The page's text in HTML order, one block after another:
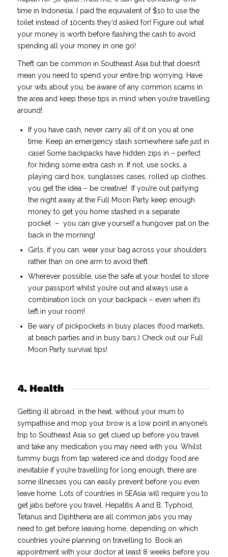
time in Indonesia, I paid the equivalent of $10 to use the
toilet instead of 10cents they’d asked for! Figure out what
your money is worth before flashing the cash to avoid
spending all your money in one go!
Theft can be common in Southeast Asia but that doesn’t
mean you need to spend your entire trip worrying. Have
your wits about you, be aware of any common scams in
the area and keep these tips in mind when you’re travelling
around!
If you have cash, never carry all of it on you at one
time. Keep an emergency stash somewhere safe just in
case! Some backpacks have hidden zips in – perfect
for hiding some extra cash in. If not, use socks, a
playing card box, sunglasses cases, rolled up clothes..
you get the idea – be creative! If you’re out partying
the night away at the Full Moon Party keep enough
money to get you home stashed in a separate
pocket – you can give yourself a hungover pat on the
back in the morning!
Girls, if you can, wear your bag across your shoulders
rather than on one arm to avoid theft.
Wherever possible, use the safe at your hostel to store
your passport whilst you’re out and always use a
combination lock on your backpack – even when it’s
left in your room!
Be wary of pickpockets in busy places (food markets,
at beach parties and in busy bars.) Check out our Full
Moon Party survival tips!
4. Health
Getting ill abroad, in the heat, without your mum to
sympathise and mop your brow is a low point in anyone’s
trip to Southeast Asia so get clued up before you travel
and take any medication you may need with you. Whilst
tummy bugs from tap watered ice and dodgy food are
inevitable if you’re travelling for long enough, there are
some illnesses you can easily prevent before you even
leave home. Lots of countries in SEAsia will require you to
get jabs before you travel. Hepatitis A and B, Typhoid,
Tetanus and Diphtheria are all common jabs you may
need to get before leaving home, depending on which
countries you’re planning on travelling to. Book an
appointment with your doctor at least 8 weeks before you